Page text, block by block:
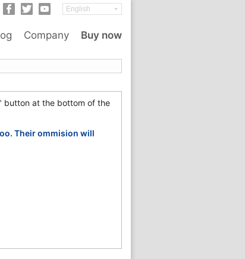
Company Buy now
button at the bottom of the
Their ommision will